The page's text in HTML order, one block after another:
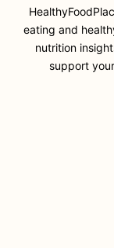
eating and
nutrition
support